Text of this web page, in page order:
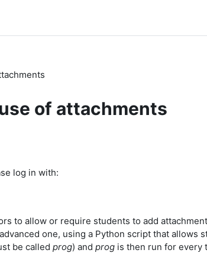
of attachments
log in with:
to allow or require students to add
one, using a Python script that allows
be called prog) and prog is then run for every